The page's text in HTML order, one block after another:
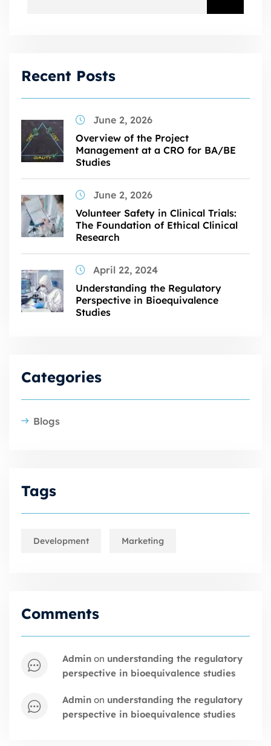
Recent Posts
June 2, 2026
Overview of the Project
Management at a CRO for BA/BE
Studies
June 2, 2026
Volunteer Safety in Clinical Trials:
The Foundation of Ethical Clinical
Research
April 22, 2024
Understanding the Regulatory
Perspective in Bioequivalence
Studies
Categories
Blogs
Tags
Development Marketing
Comments
admin on understanding the regulatory
perspective in bioequivalence studies
admin on understanding the regulatory
perspective in bioequivalence studies